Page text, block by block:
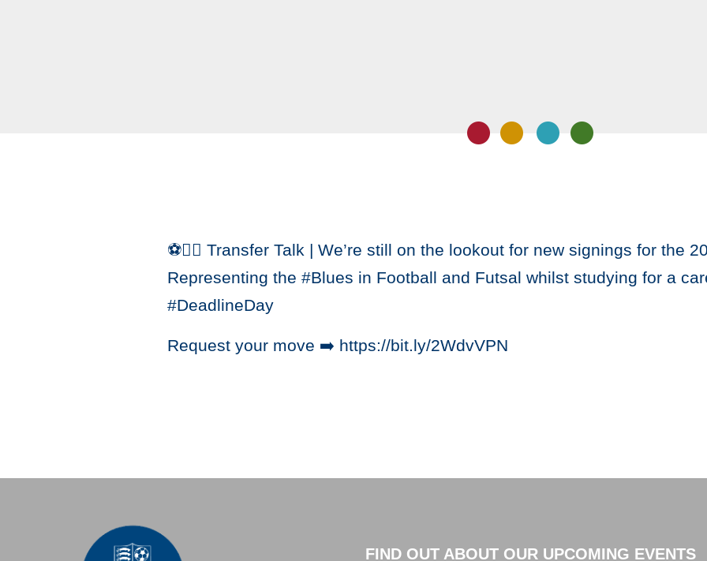
⚽️✍🏼 Transfer Talk | We’re still on the lookout for new signings for the
Representing the #Blues in Football and Futsal whilst studying for a
#DeadlineDay
Request your move ➡️ https://bit.ly/2WdvVPN
FIND OUT ABOUT OUR UPCOMING EVENTS